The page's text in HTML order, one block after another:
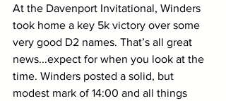
At the Davenport Invitational, Winders
took home a key 5k victory over some
very good D2 names. That’s all great
news...expect for when you look at the
time. Winders posted a solid, but
modest mark of 14:00 and all things